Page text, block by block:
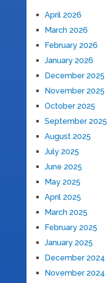
April 2026
March 2026
February 2026
January 2026
December 2025
November 2025
October 2025
September 2025
August 2025
July 2025
June 2025
May 2025
April 2025
March 2025
February 2025
January 2025
December 2024
November 2024